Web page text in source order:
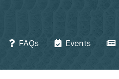
FAQs Events